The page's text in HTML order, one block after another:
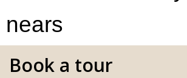
nears
Book a tour